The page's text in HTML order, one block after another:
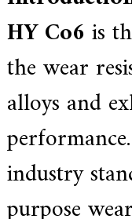
HY Co6is
the wear
alloys and
industry
purpose